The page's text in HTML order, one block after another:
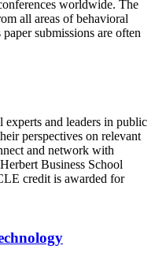
worldwide. The
all areas of behavioral
submissions are often
experts and leaders in public
perspectives on relevant
and network with
Business School
credit is awarded for